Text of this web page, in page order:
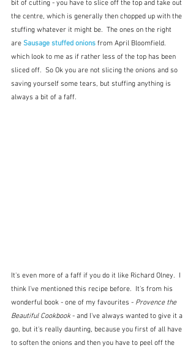
bit of cutting - you have to slice off the top and take out
the centre, which is generally then chopped up with the
stuffing whatever it might be.  The ones on the right
are Sausage stuffed onions from April Bloomfield.
which look to me as if rather less of the top has been
sliced off.  So Ok you are not slicing the onions and so
saving yourself some tears, but stuffing anything is
always a bit of a faff.
It's even more of a faff if you do it like Richard Olney.  I
think I've mentioned this recipe before.  It's from his
wonderful book - one of my favourites - Provence the
Beautiful Cookbook - and I've always wanted to give it a
go, but it's really daunting, because you first of all have
to soften the onions and then you have to peel off the